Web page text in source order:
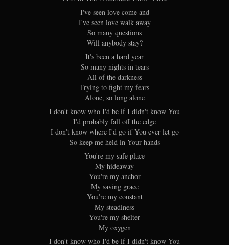
I've seen love come and
I've seen love walk away
So many questions
Will anybody stay?
It's been a hard year
So many nights in tears
All of the darkness
Trying to fight my fears
Alone, so long alone
I don't know who I'd be if I didn't know You
I'd probably fall off the edge
I don't know where I'd go if You ever let go
So keep me held in Your hands
You're my safe place
My hideaway
You're my anchor
My saving grace
You're my constant
My steadiness
You're my shelter
My oxygen
I don't know who I'd be if I didn't know You